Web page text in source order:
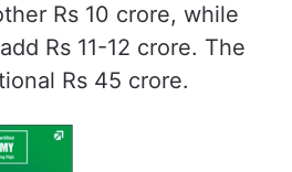
Rs 10 crore, while
Rs 11-12 crore. The
Rs 45 crore.